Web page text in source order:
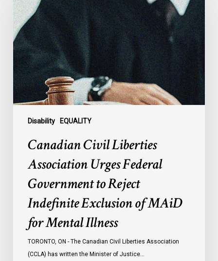
Disability EQUALITY
Liberties
Association
Urges
Federal
Government
to
Reject
Indefinite
Mental
Illness
Canadian Civil Liberties
Association Urges Federal
Government to Reject
Indefinite Exclusion of MAiD
for Mental Illness
TORONTO, ON - The Canadian Civil Liberties Association
(CCLA) has written the Minister of Justice…